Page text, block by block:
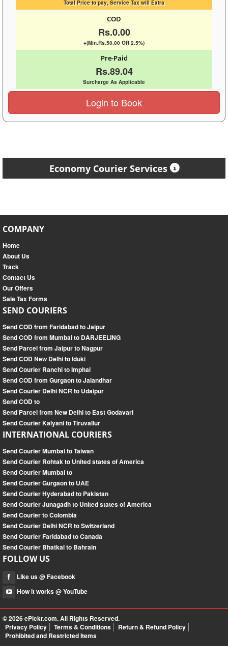
Total Price to pay, Service Tax will Extra
COD
Rs.0.00
+(Min.Rs.50.00 OR 2.5%)
Pre-Paid
Rs.89.04
Surcharge As Applicable
Login to Book
Economy Courier Services
COMPANY
Home
About Us
Track
Contact Us
Our Offers
Sale Tax Forms
SEND COURIERS
Send COD from Faridabad to Jaipur
Send COD from Mumbai to DARJEELING
Send Parcel from Jaipur to Nagpur
Send COD New Delhi to Iduki
Send Courier Ranchi to Imphal
Send COD from Gurgaon to Jalandhar
Send Courier Delhi NCR to Udaipur
Send COD to
Send Parcel from New Delhi to East Godavari
Send Courier Kalyani to Tiruvallur
INTERNATIONAL COURIERS
Send Courier Mumbai to Taiwan
Send Courier Rohtak to United states of America
Send Courier Mumbai to
Send Courier Gurgaon to UAE
Send Courier Hyderabad to Pakistan
Send Courier Junagadh to United states of America
Send Courier to Colombia
Send Courier Delhi NCR to Switzerland
Send Courier Faridabad to Canada
Send Courier Bhatkal to Bahrain
FOLLOW US
Like us @ Facebook
How it works @ YouTube
© 2026ePickr.com. All Rights Reserved.
Privacy Policy
Terms & Conditions
Return & Refund Policy
Prohibited and Restricted Items